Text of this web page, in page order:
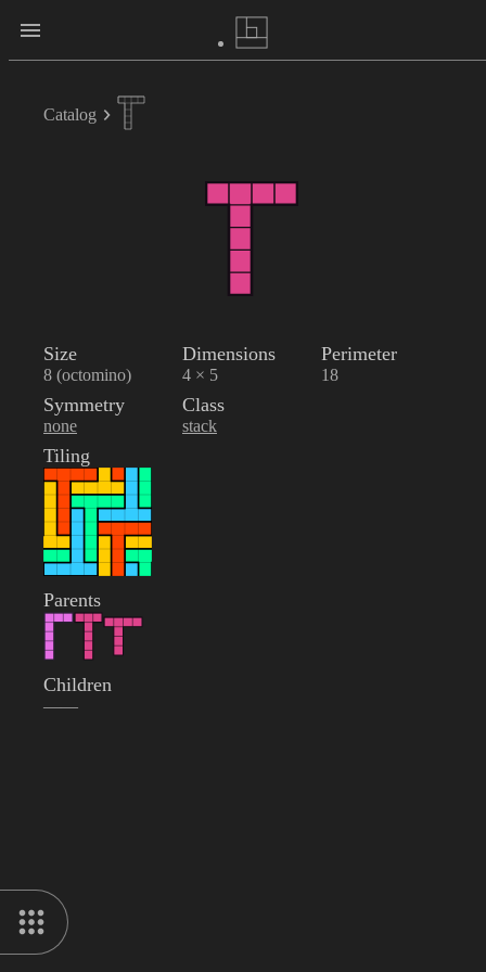
Catalog
Size
8 (octomino)
Dimensions
4 × 5
Perimeter
18
Symmetry
none
Class
stack
Tiling
Parents
Children
——